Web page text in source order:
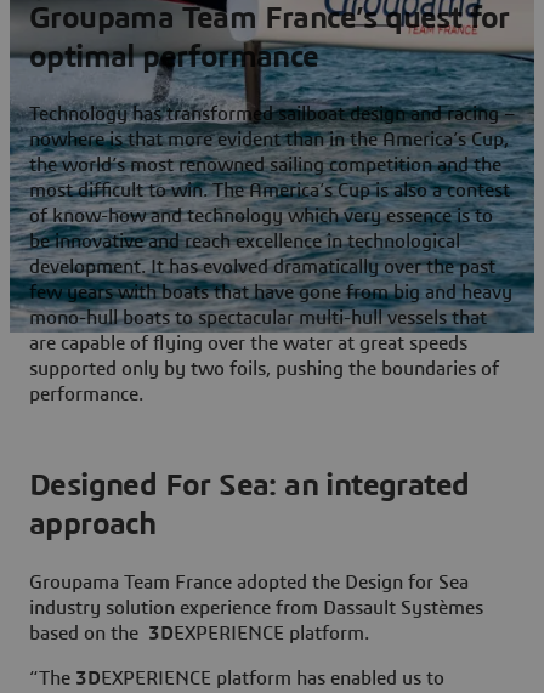
Groupama Team France’s quest for
optimal performance
Technology has transformed sailboat design and racing –
nowhere is that more evident than in the America’s Cup,
the world’s most renowned sailing competition and the
most difficult to win. The America’s Cup is also a contest
of know-how and technology which very essence is to
be innovative and reach excellence in technological
development. It has evolved dramatically over the past
few years with boats that have gone from big and heavy
mono-hull boats to spectacular multi-hull vessels that
are capable of flying over the water at great speeds
supported only by two foils, pushing the boundaries of
performance.
Designed For Sea: an integrated
approach
Groupama Team France adopted the Design for Sea
industry solution experience from Dassault Systèmes
based on the 3DEXPERIENCE platform.
“The 3DEXPERIENCE platform has enabled us to